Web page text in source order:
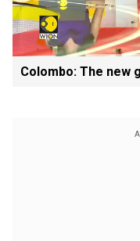
Colombo: The new